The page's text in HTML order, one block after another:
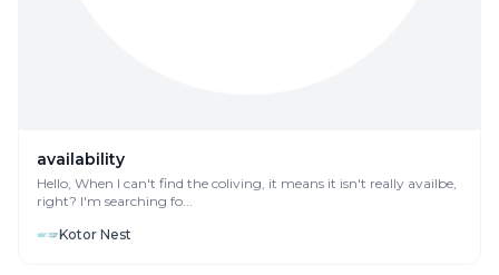
availability
Hello, When I can't find the coliving, it means it isn't really availbe,
right? I'm searching fo...
Kotor Nest